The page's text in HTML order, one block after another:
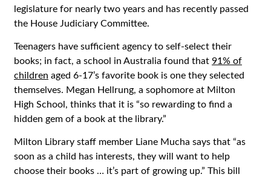
legislature for nearly two years and has recently passed
the House Judiciary Committee.
Teenagers have sufficient agency to self-select their
books; in fact, a school in Australia found that 91% of
children aged 6-17’s favorite book is one they selected
themselves. Megan Hellrung, a sophomore at Milton
High School, thinks that it is “so rewarding to find a
hidden gem of a book at the library.”
Milton Library staff member Liane Mucha says that “as
soon as a child has interests, they will want to help
choose their books … it’s part of growing up.” This bill